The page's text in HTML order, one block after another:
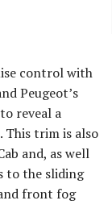
control with
Peugeot’s
reveal a
This trim is also
and, as well
to the sliding
front fog